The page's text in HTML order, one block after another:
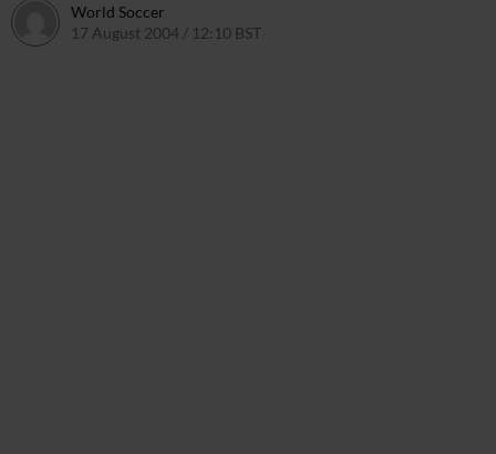
World Soccer
17 August 2004 / 12:10 BST